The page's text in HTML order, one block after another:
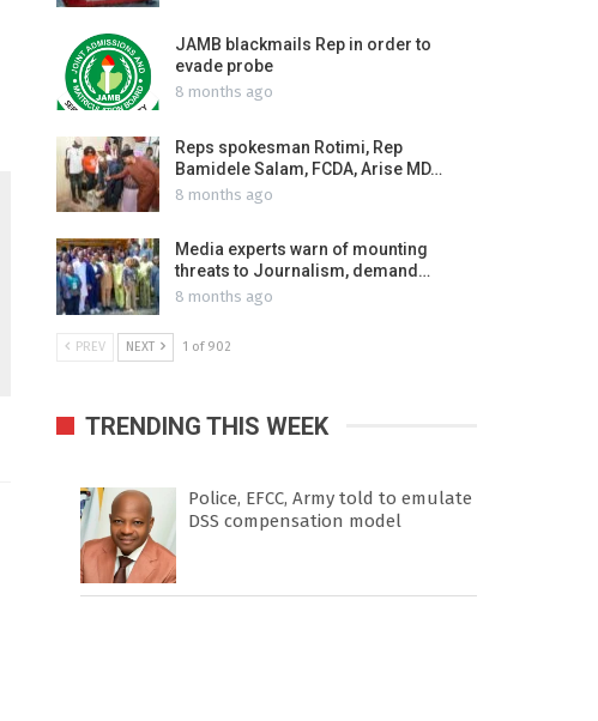
JAMB blackmails Rep in order to
evade probe
8 months ago
Reps spokesman Rotimi, Rep
Bamidele Salam, FCDA, Arise MD…
8 months ago
Media experts warn of mounting
threats to Journalism, demand…
8 months ago
PREV NEXT 1 of 902
TRENDING THIS WEEK
Police, EFCC, Army told to emulate
DSS compensation model